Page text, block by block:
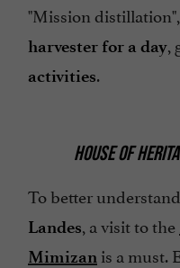
"Mission
harvester for a day,
activities.
HOUSE OF
To better
Landes, a visit to the
Mimizan is a must.